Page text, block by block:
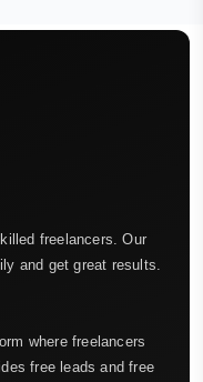
freelancers. Our
and get great results.
where freelancers
free leads and free